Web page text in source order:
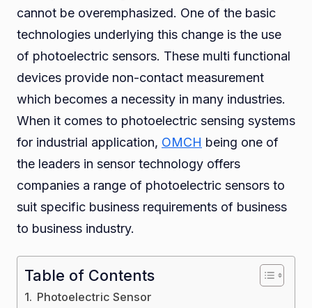
B2B
cannot be overemphasized. One of the basic
technologies underlying this change is the use
of photoelectric sensors. These multi functional
devices provide non-contact measurement
which becomes a necessity in many industries.
When it comes to photoelectric sensing systems
for industrial application, OMCH being one of
the leaders in sensor technology offers
companies a range of photoelectric sensors to
suit specific business requirements of business
to business industry.
Table of Contents
Photoelectric Sensor